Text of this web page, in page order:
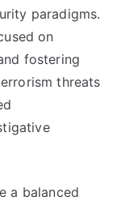
paradigms.
on
fostering
threats
a balanced